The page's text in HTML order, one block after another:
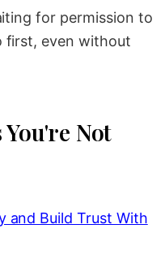
for permission to
first, even without
Not
and Build Trust With